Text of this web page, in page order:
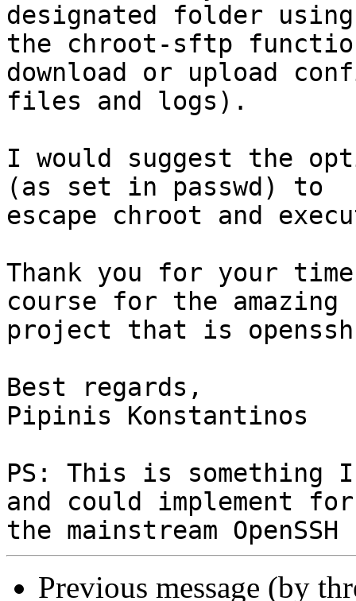
designated folder using
the chroot-sftp
download or upload
files and logs).
I would suggest the
(as set in passwd) to
escape chroot and
Thank you for your
course for the amazing
project that is
Best regards,
Pipinis Konstantinos
PS: This is something I
and could implement for
Previous message (by